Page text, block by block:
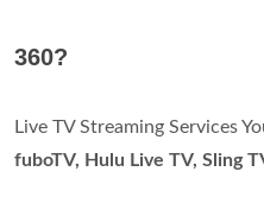
360?
Live TV Streaming Services
fuboTV, Hulu Live TV, Sling